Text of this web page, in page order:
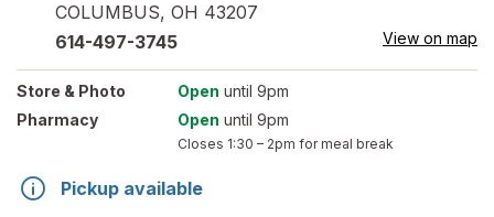
COLUMBUS, OH 43207
614-497-3745 View on map
Store & Photo Open until 9pm
Pharmacy
Open until 9pm
Closes 1:30 – 2pm for meal break
Pickup available